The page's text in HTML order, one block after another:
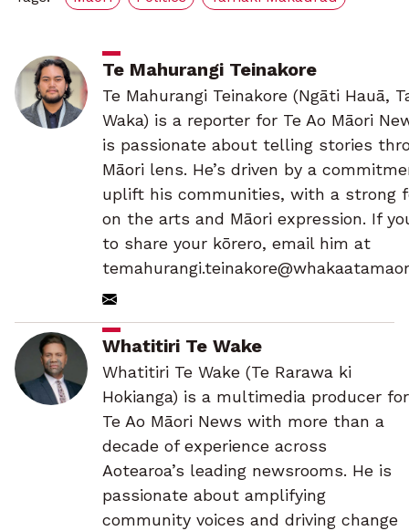
Te Mahurangi Teinakore
Te Mahurangi Teinakore (Ngāti Hauā,
Waka) is a reporter for Te Ao Māori
is passionate about telling stories
Māori lens. He’s driven by a
uplift his communities, with a strong
on the arts and Māori expression. If
to share your kōrero, email him at
Whatitiri Te Wake
Whatitiri Te Wake (Te Rarawa ki
Hokianga) is a multimedia producer for
Te Ao Māori News with more than a
decade of experience across
Aotearoa’s leading newsrooms. He is
passionate about amplifying
community voices and driving change